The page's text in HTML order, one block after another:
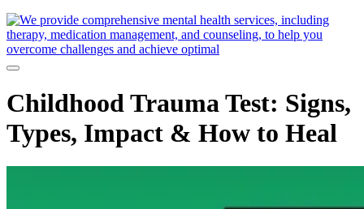
Childhood Trauma Test: Signs,
Types, Impact & How to Heal